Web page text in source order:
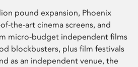
pound expansion, Phoenix
the-art cinema screens, and
micro-budget independent films
blockbusters, plus film festivals
as an independent venue, the